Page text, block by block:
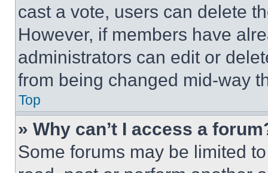
cast a vote, users can delete
However, if members have
administrators can edit or
from being changed mid-way
Top
» Why can’t I access a
Some forums may be limited